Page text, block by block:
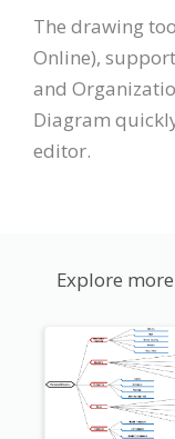
The drawing
Online),
and
Diagram
editor.
Explore